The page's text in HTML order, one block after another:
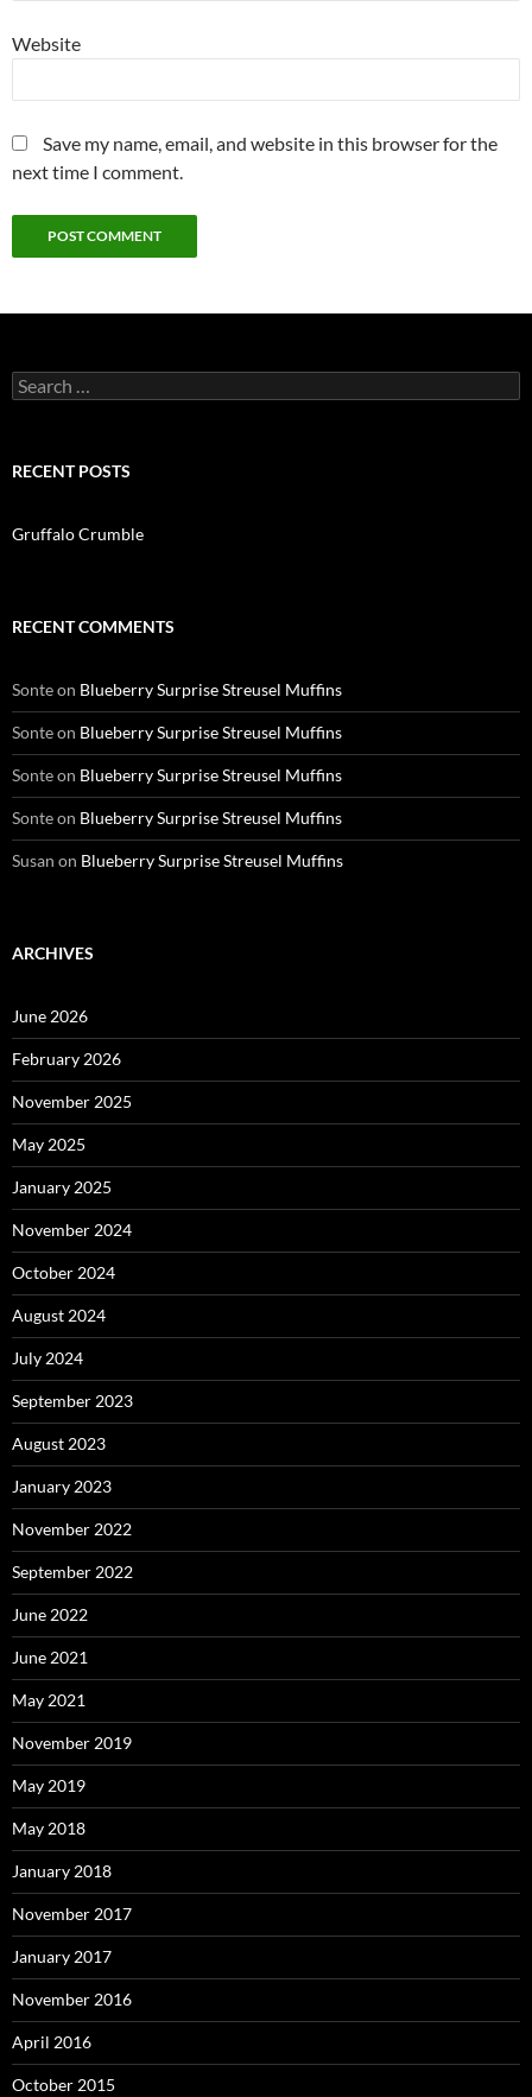
Website
Save my name, email, and website in this browser for the
next time I comment.
Search
for:
RECENT POSTS
Gruffalo Crumble
RECENT COMMENTS
Sonteon Blueberry Surprise Streusel Muffins
Sonteon Blueberry Surprise Streusel Muffins
Sonteon Blueberry Surprise Streusel Muffins
Sonteon Blueberry Surprise Streusel Muffins
Susan on Blueberry Surprise Streusel Muffins
ARCHIVES
June 2026
February 2026
November 2025
May 2025
January 2025
November 2024
October 2024
August 2024
July 2024
September 2023
August 2023
January 2023
November 2022
September 2022
June 2022
June 2021
May 2021
November 2019
May 2019
May 2018
January 2018
November 2017
January 2017
November 2016
April 2016
October 2015